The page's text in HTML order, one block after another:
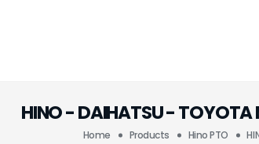
HINO - DAIHATSU - TOYOTA
Home Products Hino PTO